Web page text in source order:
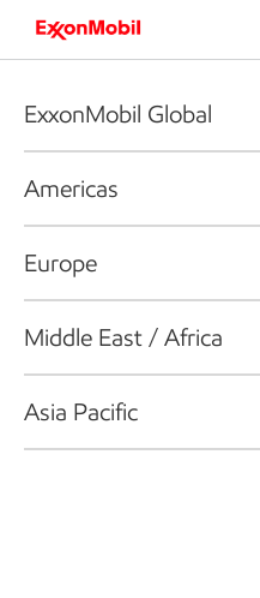
ExxonMobil Global
Americas
Europe
Middle East / Africa
Asia Pacific